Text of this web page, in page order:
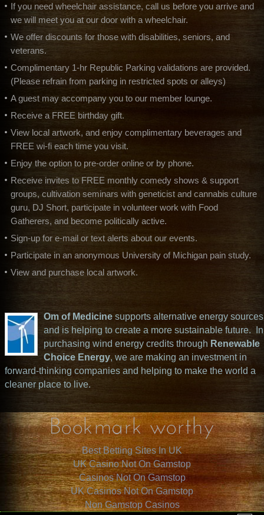
If you need wheelchair assistance, call us before you arrive and
we will meet you at our door with a wheelchair.
We offer discounts for those with disabilities, seniors, and
veterans.
Complimentary 1-hr Republic Parking validations are provided.
(Please refrain from parking in restricted spots or alleys)
A guest may accompany you to our member lounge.
Receive a FREE birthday gift.
View local artwork, and enjoy complimentary beverages and
FREE wi-fi each time you visit.
Enjoy the option to pre-order online or by phone.
Receive invites to FREE monthly comedy shows & support
groups, cultivation seminars with geneticist and cannabis culture
guru, DJ Short, participate in volunteer work with Food
Gatherers, and become politically active.
Sign-up for e-mail or text alerts about our events.
Participate in an anonymous University of Michigan pain study.
View and purchase local artwork.
Om of Medicine supports alternative energy sources
and is helping to create a more sustainable future. In
purchasing wind energy credits through Renewable
Choice Energy, we are making an investment in
forward-thinking companies and helping to make the world a
cleaner place to live.
Bookmark worthy
Best Betting Sites In UK
UK Casino Not On Gamstop
Casinos Not On Gamstop
UK Casinos Not On Gamstop
Non Gamstop Casinos